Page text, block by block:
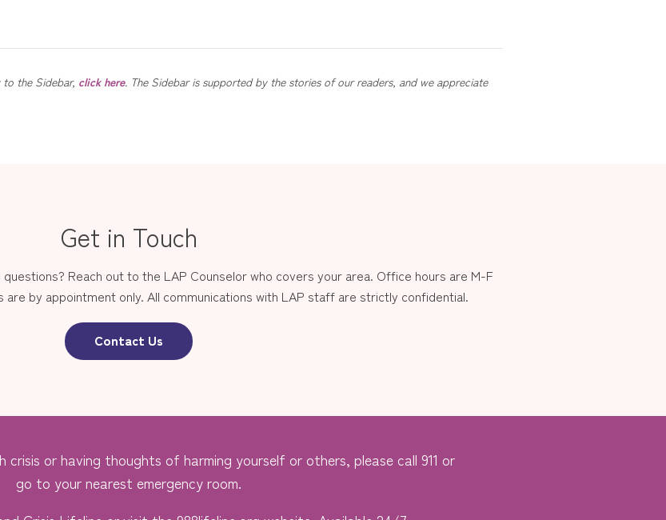
the Sidebar, click here. The Sidebar is supported by the stories of our readers, and we appreciate
Get in Touch
Reach out to the LAP Counselor who covers your area. Office hours are M-F
are by appointment only. All communications with LAP staff are strictly confidential.
Contact Us
or having thoughts of harming yourself or others, please call 911 or
go to your nearest emergency room.